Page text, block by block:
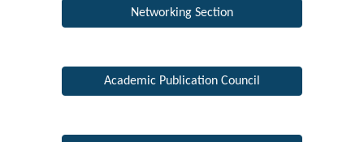
Networking Section
Academic Publication Council